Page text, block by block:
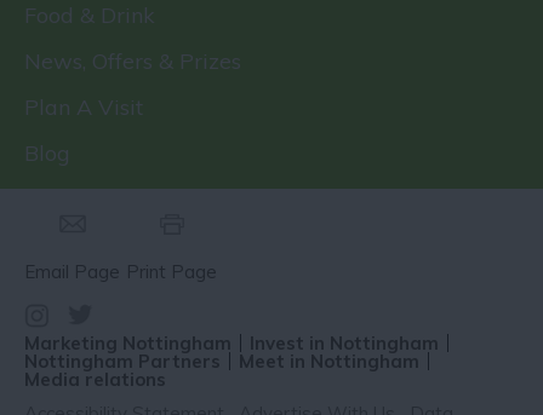
Food & Drink
News, Offers & Prizes
Plan A Visit
Blog
Email Page Print Page
Marketing Nottingham Invest in Nottingham
Nottingham Partners Meet in Nottingham
Media relations